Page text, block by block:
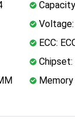
Voltage:
ECC:
Chipset:
Memory